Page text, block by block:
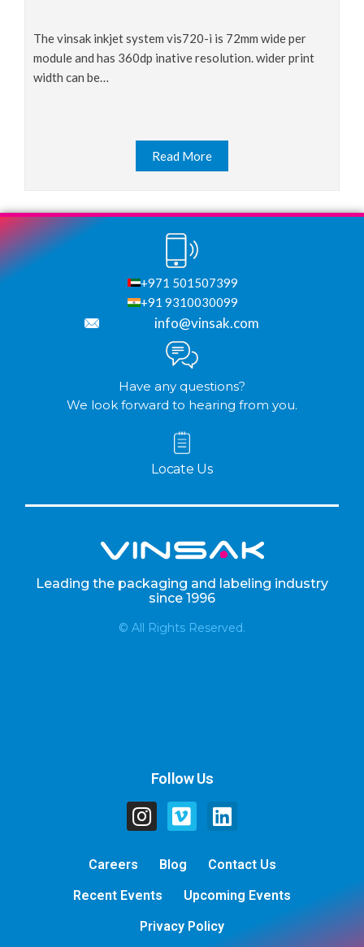
the vinsak inkjet system vis720-i is 72mm wide per
module and has 360dp inative resolution. wider print
width can be…
Read More
+971 501507399
+91 9310030099
info@vinsak.com
Have any questions?
We look forward to hearing from you.
Locate Us
Leading the packaging and labeling industry
since 1996
© All Rights Reserved.
Follow Us
Careers Blog
Contact Us
Recent Events
Upcoming Events
Privacy Policy